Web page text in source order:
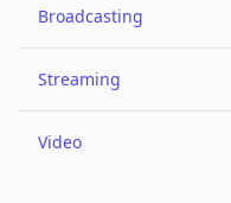
Broadcasting
Streaming
Video